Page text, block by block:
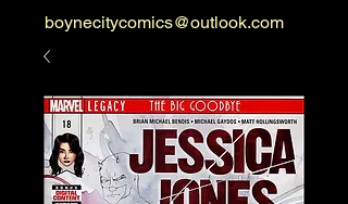
boynecitycomics@outlook.com